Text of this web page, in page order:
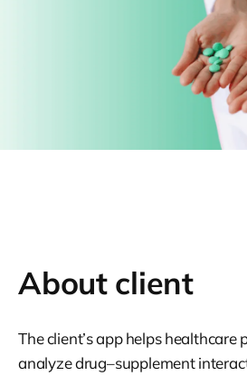
About client
The client’s app helps healthcare
analyze drug–supplement